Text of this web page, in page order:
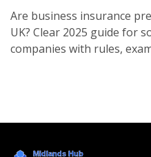
Companies
Are business insurance
UK? Clear 2025 guide for
companies with rules,